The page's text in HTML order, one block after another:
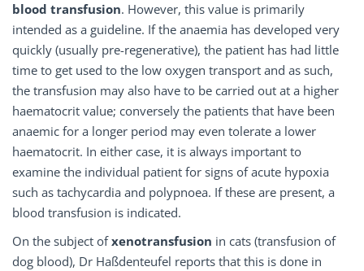
blood transfusion. However, this value is primarily
intended as a guideline. If the anaemia has developed very
quickly (usually pre-regenerative), the patient has had little
time to get used to the low oxygen transport and as such,
the transfusion may also have to be carried out at a higher
haematocrit value; conversely the patients that have been
anaemic for a longer period may even tolerate a lower
haematocrit. In either case, it is always important to
examine the individual patient for signs of acute hypoxia
such as tachycardia and polypnoea. If these are present, a
blood transfusion is indicated.
On the subject ofxenotransfusion in cats (transfusion of
dog blood), Dr Haßdenteufel reports that this is done in